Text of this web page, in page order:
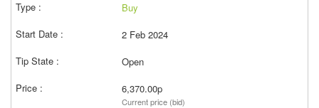
Buy
2 Feb 2024
Open
6,370.00p
Current price (bid)